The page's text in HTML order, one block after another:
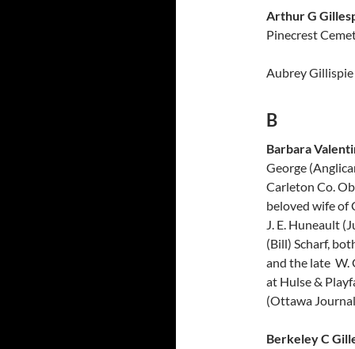
Arthur G
Pinecrest
Aubrey
B
Barbara
George
Carleton Co.
beloved wife of
J. E. Huneault
(Bill) Scharf,
and the late W.
at Hulse &
(Ottawa
Berkeley C